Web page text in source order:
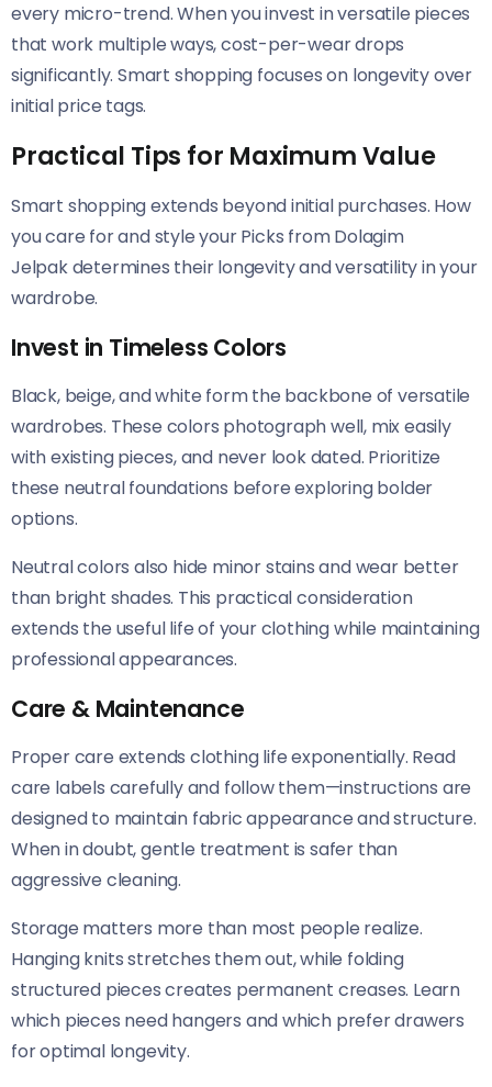
every micro-trend. When you invest in versatile pieces
that work multiple ways, cost-per-wear drops
significantly. Smart shopping focuses on longevity over
initial price tags.
Practical Tips for Maximum Value
Smart shopping extends beyond initial purchases. How
you care for and style your Picks from Dolagim
Jelpak determines their longevity and versatility in your
wardrobe.
Invest in Timeless Colors
Black, beige, and white form the backbone of versatile
wardrobes. These colors photograph well, mix easily
with existing pieces, and never look dated. Prioritize
these neutral foundations before exploring bolder
options.
Neutral colors also hide minor stains and wear better
than bright shades. This practical consideration
extends the useful life of your clothing while maintaining
professional appearances.
Care & Maintenance
Proper care extends clothing life exponentially. Read
care labels carefully and follow them—instructions are
designed to maintain fabric appearance and structure.
When in doubt, gentle treatment is safer than
aggressive cleaning.
Storage matters more than most people realize.
Hanging knits stretches them out, while folding
structured pieces creates permanent creases. Learn
which pieces need hangers and which prefer drawers
for optimal longevity.